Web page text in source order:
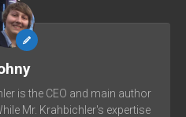
is the CEO and main author
Mr. Krahbichler's expertise